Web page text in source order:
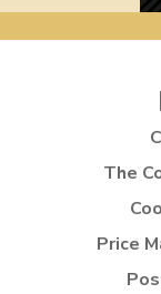
The
Price